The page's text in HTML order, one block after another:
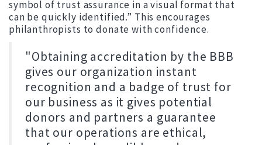
symbol of trust assurance in a visual format that
can be quickly identified.” This encourages
philanthropists to donate with confidence.
"Obtaining accreditation by the BBB
gives our organization instant
recognition and a badge of trust for
our business as it gives potential
donors and partners a guarantee
that our operations are ethical,